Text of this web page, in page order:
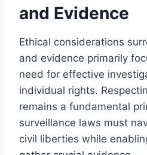
and Evidence
Ethical considerations
and evidence primarily
need for effective
individual rights.
remains a fundamental
surveillance laws must
civil liberties while